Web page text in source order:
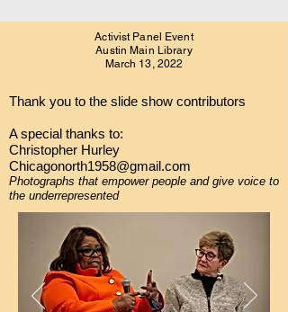
Activist Panel Event
Austin Main Library
March 13, 2022
Thank you to the slide show contributors
A special thanks to:
Christopher Hurley
Chicagonorth1958@gmail.com
Photographs that empowerpeople and give voice to
the underrepresented